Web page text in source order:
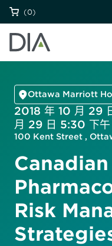
(0)
Ottawa Marriott
2018 年 10 月 29
月 29 日 5:30 下午
100 Kent Street ,
Canadian
Risk